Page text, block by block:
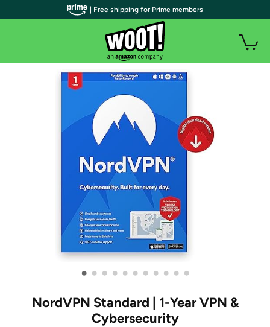
• • • • • • • • • • •
NordVPN Standard | 1-Year VPN &
Cybersecurity
| Free shipping for Prime members